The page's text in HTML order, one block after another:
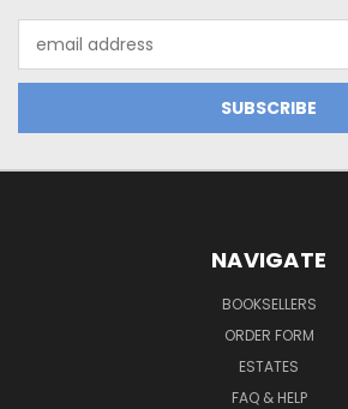
Address
NAVIGATE
BOOKSELLERS
ORDER FORM
ESTATES
FAQ & HELP